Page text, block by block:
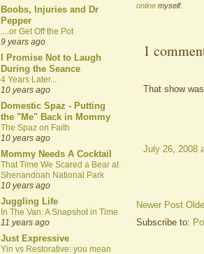
Boobs, Injuries and Dr
Pepper
....or Get Off the Pot
9 years ago
I Promise Not to Laugh
During the Seance
4 Years Later...
10 years ago
Domestic Spaz - Putting
the "Me" Back in Mommy
The Spaz on Faith
10 years ago
Mommy Needs A Cocktail
That Time We Scared a Bear at
Shenandoah National Park
10 years ago
Juggling Life
In The Van: A Snapshot in Time
11 years ago
Just Expressive
Yin vs Restorative: you mean
online myself.
1
That show
July 26, 2008
Newer Post
Subscribe to: